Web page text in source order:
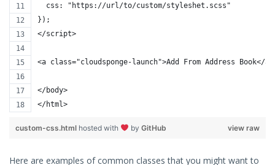
  css: "https://url/to/custom/styleshet.scss"
});
</script>
<a class="cloudsponge-launch">Add From Address Book</a>
</body>
</html>
view raw
custom-css.html hosted with by GitHub
Here are examples of common classes that you might want to